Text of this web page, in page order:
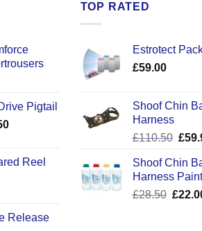
Pigtail
Price
through
Reel
Release
TOP RATED
Estrotect
£59.00
Shoof Chin
Harness
£110.50
was:
£
Shoof Chin
Harness Paint
£28.50 £